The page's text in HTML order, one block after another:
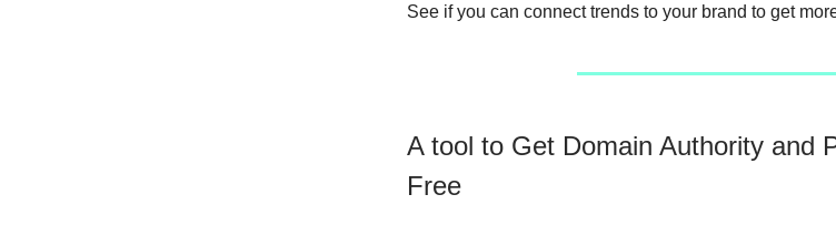
See if you can connect trends to your brand to get
A tool to Get Domain Authority and
Free